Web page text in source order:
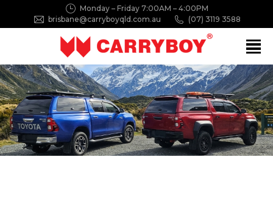
Monday – Friday 7:00AM – 4:00PM
brisbane@carryboyqld.com.au
(07) 3119 3588